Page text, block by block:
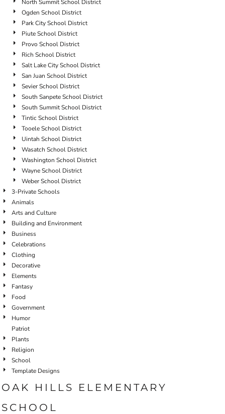
North Summit School District
Ogden School District
Park City School District
Piute School District
Provo School District
Rich School District
Salt Lake City School District
San Juan School District
Sevier School District
South Sanpete School District
South Summit School District
Tintic School District
Tooele School District
Uintah School District
Wasatch School District
Washington School District
Wayne School District
Weber School District
3-Private Schools
Animals
Arts and Culture
Building and Environment
Business
Celebrations
Clothing
Decorative
Elements
Fantasy
Food
Government
Humor
Patriot
Plants
Religion
School
Template Designs
OAK HILLS ELEMENTARY
SCHOOL